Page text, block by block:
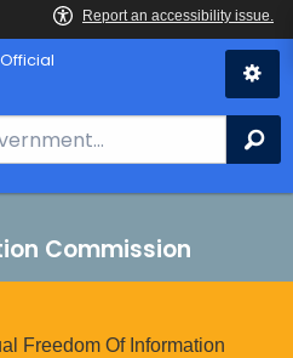
Commission
Freedom Of Information